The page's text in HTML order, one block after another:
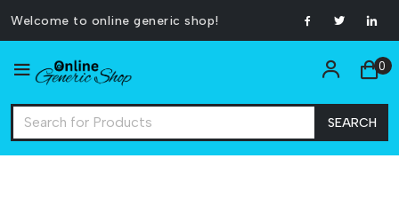
Welcome to online generic shop!
SEARCH
0